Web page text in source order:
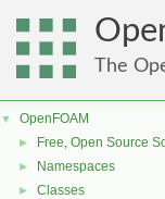
The
▼ OpenFOAM
► Free, Open Source
► Namespaces
► Classes